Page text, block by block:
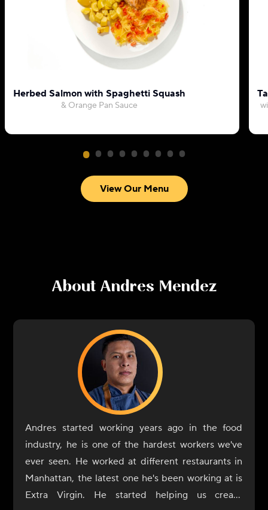
Herbed Salmon with Spaghetti Squash
& Orange Pan Sauce
View Our Menu
About Andres Mendez
Andres started working years ago in the food
industry, he is one of the hardest workers we've
ever seen. He worked at different restaurants in
Manhattan, the latest one he's been working at is
Extra Virgin. He started helping us create